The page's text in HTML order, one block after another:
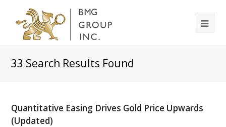
33 Search Results Found
Quantitative Easing Drives Gold Price Upwards
(Updated)